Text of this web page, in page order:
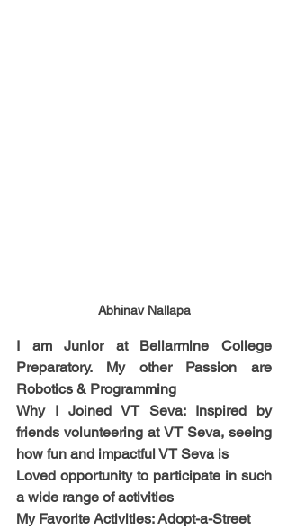
Abhinav Nallapa
I am Junior at Bellarmine College
Preparatory. My other Passion are
Robotics & Programming
Why I Joined VT Seva: Inspired by
friends volunteering at VT Seva, seeing
how fun and impactful VT Seva is
Loved opportunity to participate in such
a wide range of activities
My Favorite Activities: Adopt-a-Street